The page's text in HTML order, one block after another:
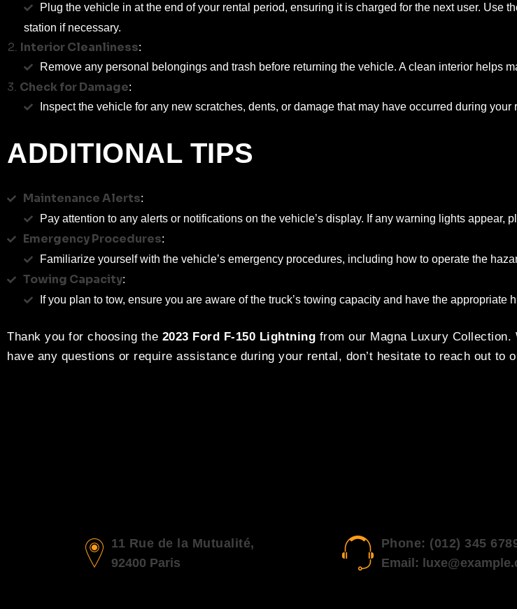
Plug the vehicle in at the end of your rental period, ensuring it is charged for the next user. Use
station if necessary.
Interior Cleanliness:
Remove any personal belongings and trash before returning the vehicle. A clean interior helps
Check for Damage:
Inspect the vehicle for any new scratches, dents, or damage that may have occurred during
ADDITIONAL TIPS
Maintenance Alerts:
Pay attention to any alerts or notifications on the vehicle’s display. If any warning lights appear,
Emergency Procedures:
Familiarize yourself with the vehicle’s emergency procedures, including how to operate the
Towing Capacity:
If you plan to tow, ensure you are aware of the truck’s towing capacity and have the appropriate
Thank you for choosing the 2023 Ford F-150 Lightning from our Magna Luxury
have any questions or require assistance during your rental, don’t hesitate to reach out to
11 Rue de la Mutualité,
92400 Paris
Phone: (012) 345
Email: